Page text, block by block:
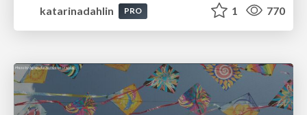
katarinadahlin
PRO 1 770